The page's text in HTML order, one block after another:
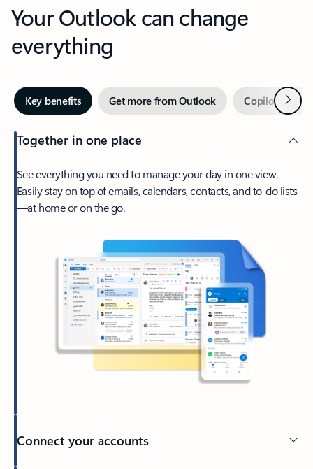
Your Outlook can change
everything
Key benefits Get more from Outlook Copilot inNext
Together in one place
See everything you need to manage your day in one view.
Easily stay on top of emails, calendars, contacts, and to-do lists
—at home or on the go.
Connect your accounts